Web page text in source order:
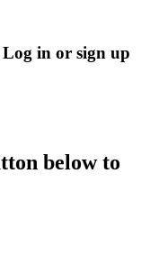
Log in or sign up
below to